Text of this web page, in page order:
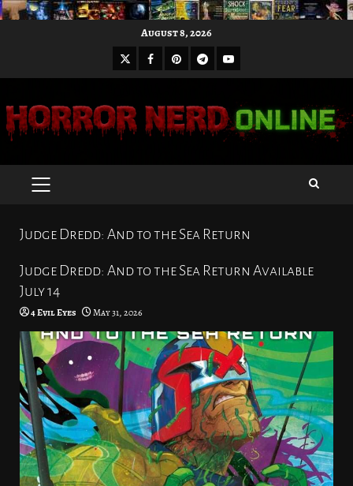
August 8, 2026
X Facebook
Pinterest
Telegram
Youtube
PRIMARY
Judge Dredd: And to the Sea Return
Judge Dredd: And to the Sea Return Available
July 14
4 Evil Eyes May 31, 2026